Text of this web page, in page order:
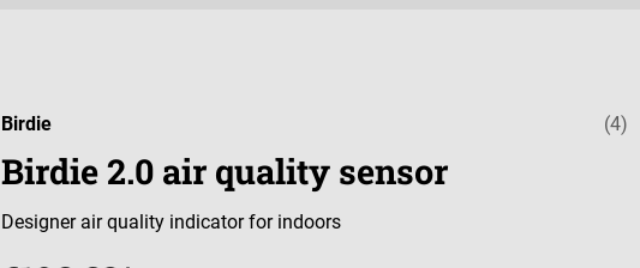
Average(4)
Birdie
Birdie 2.0 air quality sensor
Designer air quality indicator for indoors